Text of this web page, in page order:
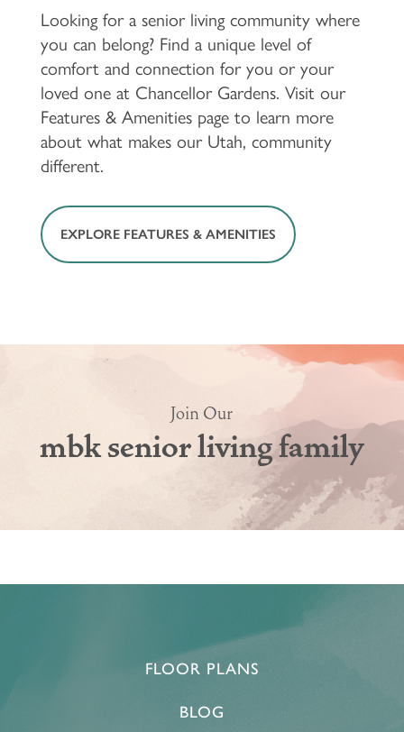
Looking for a senior living community where
you can belong? Find a unique level of
comfort and connection for you or your
loved one at Chancellor Gardens. Visit our
Features & Amenities page to learn more
about what makes our Utah, community
different.
EXPLORE FEATURES & AMENITIES
Join Our
mbk senior living family
FLOOR PLANS
BLOG